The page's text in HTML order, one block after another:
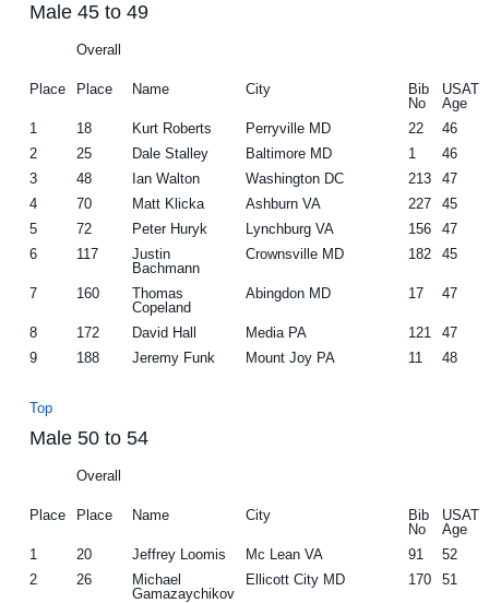
Male 45 to 49
Overall
Place Place Name City
Bib
No
USAT
Age
1
18 Kurt Roberts Perryville MD 22
46
2
25 Dale Stalley Baltimore MD 1
46
3
48 Ian Walton Washington DC 213
47
4
70 Matt Klicka Ashburn VA 227
45
5
72 Peter Huryk Lynchburg VA 156
47
6
117
Justin
Bachmann
Crownsville MD 182 45
7 160
Thomas
Copeland
Abingdon MD 17 47
8 172 David Hall Media PA 121
47
9
188 Jeremy Funk Mount Joy PA 11 48
Top
Male 50 to 54
Overall
Place Place Name City
Bib
No
USAT
Age
1
20 Jeffrey Loomis Mc Lean VA 91
52
2
26
Michael
Gamazaychikov
Ellicott City MD 170 51